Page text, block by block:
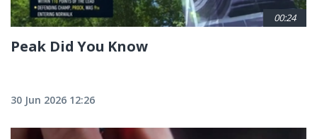
00:24
Peak Did You Know
30 Jun 2026 12:26